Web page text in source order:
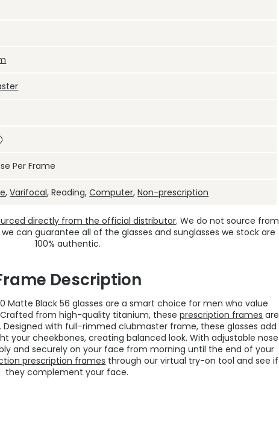
Per Frame
,Varifocal, Reading,Computer,Non-prescription
directly from the official distributor. We do not source from
can guarantee all of the glasses and sunglasses we stock are
100% authentic.
Description
Matte Black 56 glasses are a smart choice for men who value
from high-quality titanium, theseprescription frames are
with full-rimmed clubmaster frame, these glasses add
your cheekbones, creating balanced look. With adjustable nose
and securely on your face from morning until the end of your
prescription frames through our virtual try-on tool and see if
they complement your face.